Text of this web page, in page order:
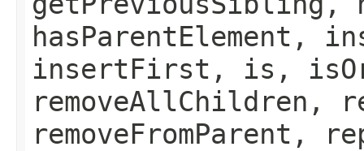
hasParentElement,
insertFirst, is,
removeAllChildren,
removeFromParent,